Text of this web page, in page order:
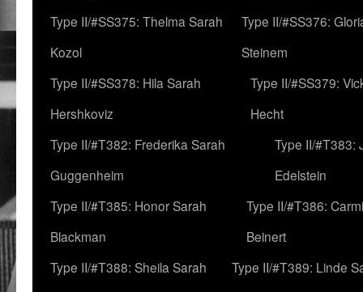
Type II/#SS375: Thelma Sarah
Kozol
Type II/#SS376:
Steinem
Type II/#SS378: Hila Sarah
Hershkoviz
Type II/#SS379:
Hecht
Type II/#T382: Frederika Sarah
Guggenheim
Type II/#T383:
Edelstein
Type II/#T385: Honor Sarah
Blackman
Type II/#T386:
Beinert
Type II/#T388: Sheila Sarah
Type II/#T389: Linde